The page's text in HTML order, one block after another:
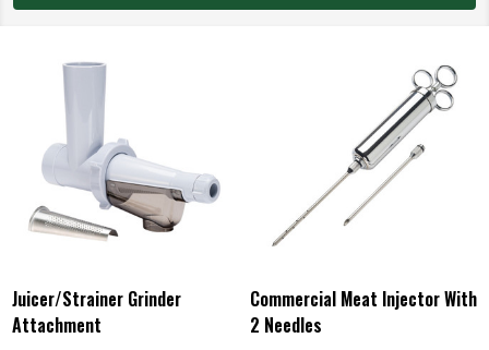
Juicer/Strainer Grinder
Attachment
Commercial Meat Injector With
2 Needles